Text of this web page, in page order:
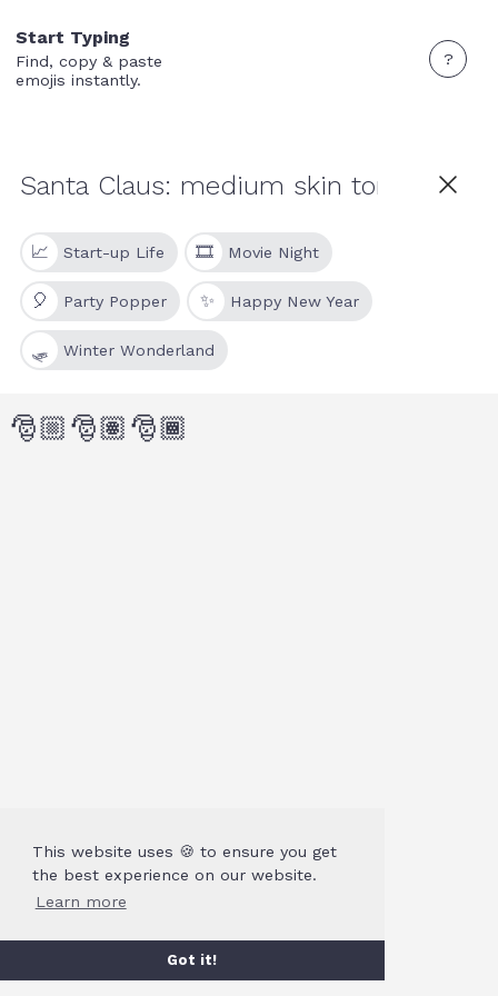
This website uses 🍪 to ensure you get
the best experience on our website.
Learn more
Got it!
Start Typing
Find, copy & paste
emojis instantly.
?
📈 Start-up Life 🎞 Movie Night
🎈 Party Popper ✨ Happy New Year
🛷 Winter Wonderland
🎅🏼 🎅🏽 🎅🏾